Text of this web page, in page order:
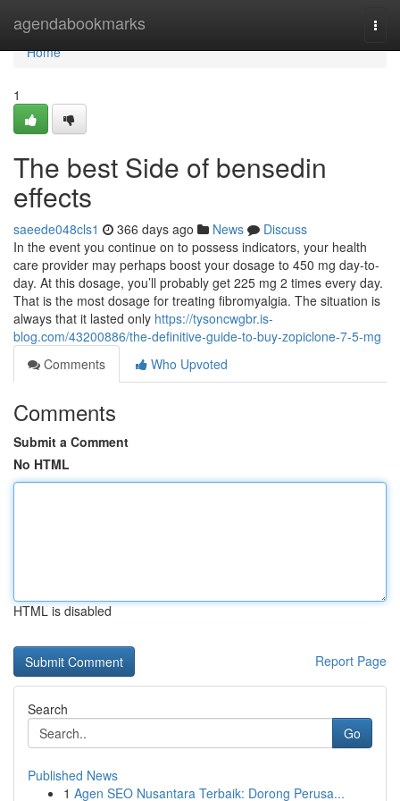
agendabookmarks
Home
Home
1
The best Side of bensedin
effects
saeede048cls1 366 days ago News
Discuss
In the event you continue on to possess indicators, your health
care provider may perhaps boost your dosage to 450 mg day-to-
day. At this dosage, you’ll probably get 225 mg 2 times every day.
That is the most dosage for treating fibromyalgia. The situation is
always that it lasted only https://tysoncwgbr.is-
blog.com/43200886/the-definitive-guide-to-buy-zopiclone-7-5-mg
Comments
Who Upvoted
Comments
Submit a Comment
No HTML
HTML is disabled
Report Page
Search
Go
Published News
1 Agen SEO Nusantara Terbaik: Dorong Perusa...